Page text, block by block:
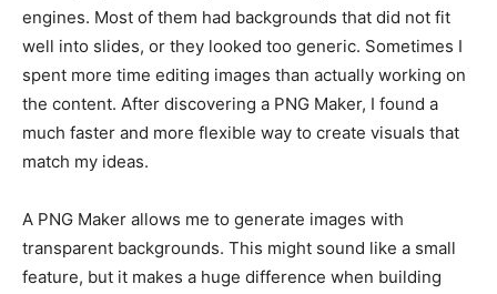
engines. Most of them had backgrounds that did not fit
well into slides, or they looked too generic. Sometimes I
spent more time editing images than actually working on
the content. After discovering a PNG Maker, I found a
much faster and more flexible way to create visuals that
match my ideas.
A PNG Maker allows me to generate images with
transparent backgrounds. This might sound like a small
feature, but it makes a huge difference when building